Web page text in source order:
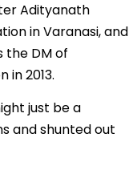
Adityanath
in Varanasi, and
the DM of
2013.
just be a
and shunted out